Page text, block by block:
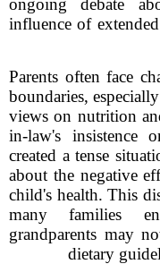
ongoing debate
influence of
Parents often face
boundaries,
views on nutrition
in-law's insistence
created a tense
about the negative
child's health. This
many families
grandparents may
dietary